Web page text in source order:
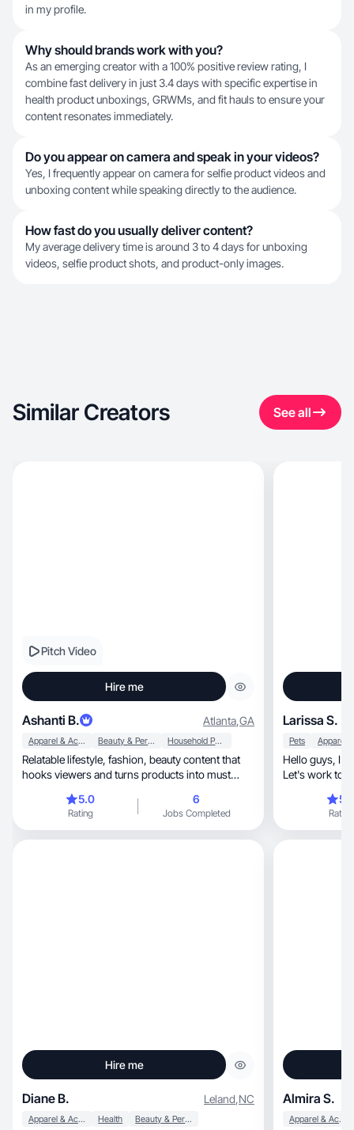
in my profile.
Why should brands work with you?
As an emerging creator with a 100% positive review rating, I
combine fast delivery in just 3.4 days with specific expertise in
health product unboxings, GRWMs, and fit hauls to ensure your
content resonates immediately.
Do you appear on camera and speak in your videos?
Yes, I frequently appear on camera for selfie product videos and
unboxing content while speaking directly to the audience.
How fast do you usually deliver content?
My average delivery time is around 3 to 4 days for unboxing
videos, selfie product shots, and product-only images.
Similar Creators See all
Pitch Video
Hire me
Ashanti B. Atlanta,GA
Apparel & Accessories Beauty & Personal Care Household Products
Relatable lifestyle, fashion, beauty content that
hooks viewers and turns products into must
5.0
Rating
6
Jobs Completed
Larissa S.
Pets
Hello guys, I'm Larissa, 27 y, based in USA, MA.
Let's work
Rating
Hire me
Diane B. Leland,NC
Apparel & Accessories Health Beauty & Personal Care
Almira S.
Apparel & Accessories